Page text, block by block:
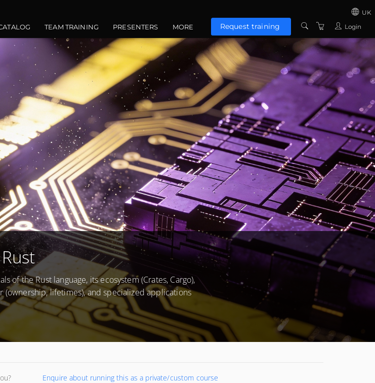
TEAM TRAINING PRESENTERS MORE
CONTACT US
ABOUT US
TERMS AND
CONDITIONS
PRIVACY POLICY
Request training
UK
US
UNITED
EUROZONE
Login
the Rust language, its ecosystem (Crates, Cargo),
(ownership, lifetimes), and specialized applications
Enquire about running this as a private/custom course